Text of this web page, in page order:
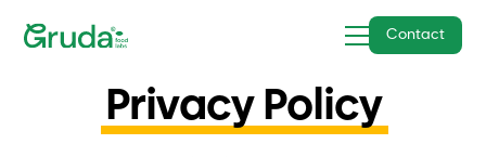
Contact
Privacy Policy